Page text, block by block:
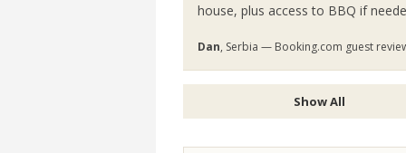
house, plus access to BBQ if
Dan, Serbia — Booking.com guest
Show All